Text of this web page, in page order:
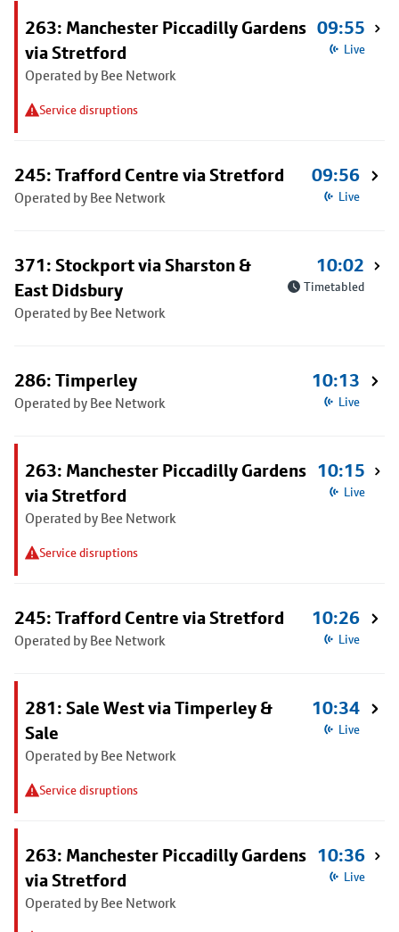
263: Manchester Piccadilly Gardens
via Stretford
Operated by Bee Network
Service disruptions
09:55
Live
245: Trafford Centre via Stretford
Operated by Bee Network
09:56
Live
371: Stockport via Sharston &
East Didsbury
Operated by Bee Network
10:02
Timetabled
286: Timperley
Operated by Bee Network
10:13
Live
263: Manchester Piccadilly Gardens
via Stretford
Operated by Bee Network
Service disruptions
10:15
Live
245: Trafford Centre via Stretford
Operated by Bee Network
10:26
Live
281: Sale West via Timperley &
Sale
Operated by Bee Network
Service disruptions
10:34
Live
263: Manchester Piccadilly Gardens
via Stretford
Operated by Bee Network
10:36
Live